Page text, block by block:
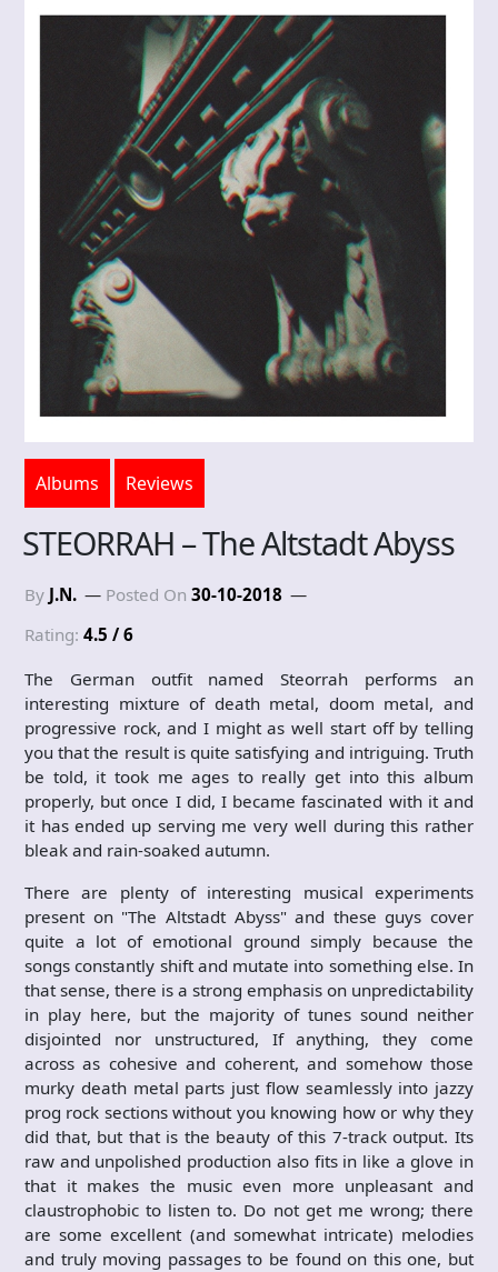
Albums Reviews
STEORRAH – The Altstadt Abyss
By J.N. Posted On 30-10-2018
Rating: 4.5 / 6
The German outfit named Steorrah performs an
interesting mixture of death metal, doom metal, and
progressive rock, and I might as well start off by telling
you that the result is quite satisfying and intriguing. Truth
be told, it took me ages to really get into this album
properly, but once I did, I became fascinated with it and
it has ended up serving me very well during this rather
bleak and rain-soaked autumn.
There are plenty of interesting musical experiments
present on "The Altstadt Abyss" and these guys cover
quite a lot of emotional ground simply because the
songs constantly shift and mutate into something else. In
that sense, there is a strong emphasis on unpredictability
in play here, but the majority of tunes sound neither
disjointed nor unstructured, If anything, they come
across as cohesive and coherent, and somehow those
murky death metal parts just flow seamlessly into jazzy
prog rock sections without you knowing how or why they
did that, but that is the beauty of this 7-track output. Its
raw and unpolished production also fits in like a glove in
that it makes the music even more unpleasant and
claustrophobic to listen to. Do not get me wrong; there
are some excellent (and somewhat intricate) melodies
and truly moving passages to be found on this one, but